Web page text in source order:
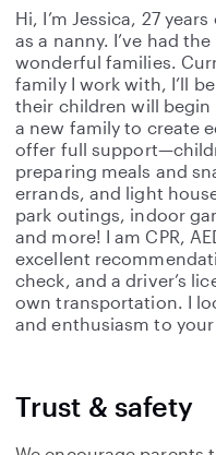
Hi, I’m Jessica, 27
as a nanny. I’ve had
wonderful families.
family I work with, I’ll
their children will begin
a new family to create
offer full
preparing meals and
errands, and light
park outings, indoor
and more! I am CPR,
excellent
check, and a driver’s
own transportation. I
and enthusiasm to
Trust & safety